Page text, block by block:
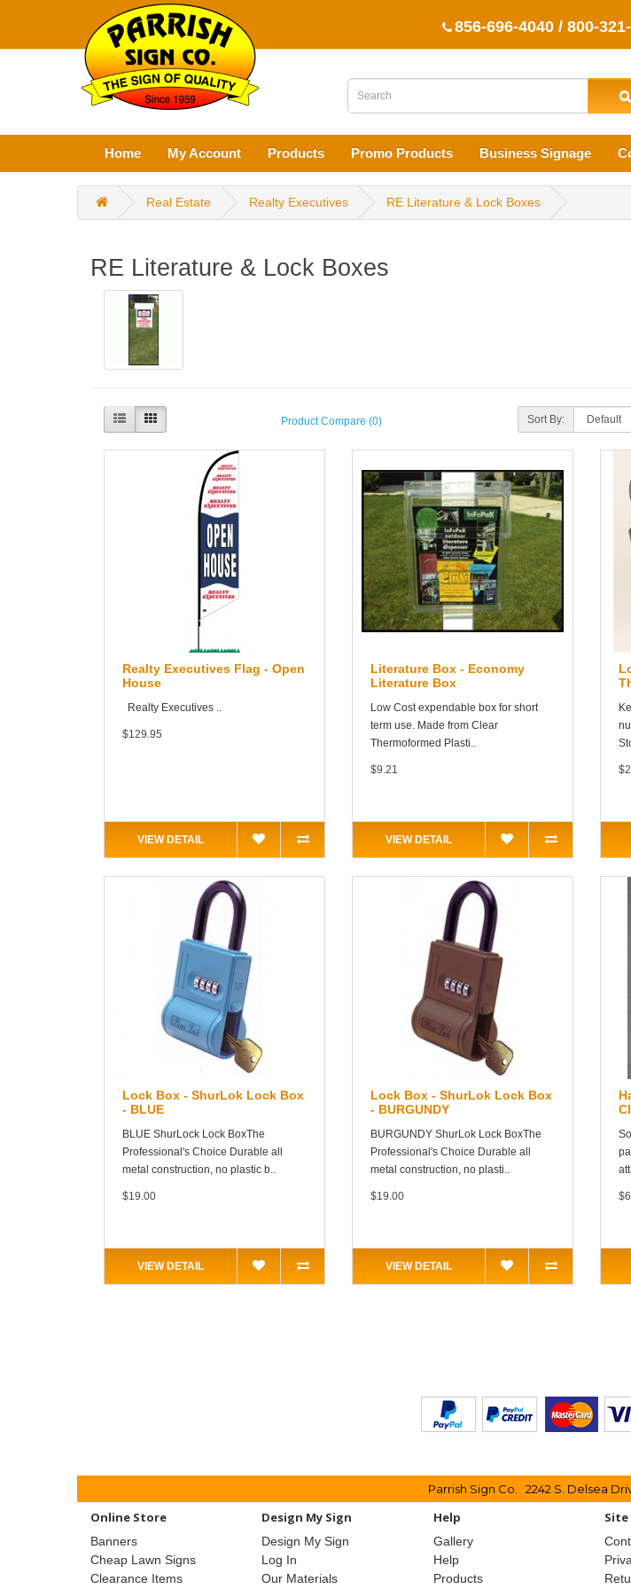
856-696-4040 / 800-
Home My Account Products Promo Products Business Signage
Real Estate Realty Executives RE Literature & Lock Boxes
RE Literature & Lock Boxes
Product Compare (0) Sort By:
Realty Executives Flag - Open
House
Realty Executives ..
$129.95
VIEW DETAIL
Literature Box - Economy
Literature Box
Low Cost expendable box for short
term use. Made from Clear
Thermoformed Plasti..
$9.21
VIEW DETAIL
Lock Box - ShurLok Lock Box
- BLUE
BLUE ShurLock Lock BoxThe
Professional's Choice Durable all
metal construction, no plastic b..
$19.00
VIEW DETAIL
Lock Box - ShurLok Lock Box
- BURGUNDY
BURGUNDY ShurLok Lock BoxThe
Professional's Choice Durable all
metal construction, no plasti..
$19.00
VIEW DETAIL
Parrish Sign Co. 2242 S. Delsea
Online Store
Banners
Cheap Lawn Signs
Clearance Items
Design My Sign
Design My Sign
Log In
Our Materials
Help
Gallery
Help
Products
Site